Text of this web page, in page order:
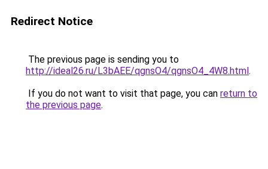
Redirect Notice
The previous page is sending you to
http://ideal26.ru/L3bAEE/qgnsO4/qgnsO4_4W8.html.
If you do not want to visit that page, you can return to
the previous page.